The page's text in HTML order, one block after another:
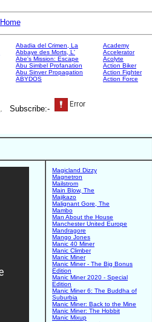
Home
Abadia del Crimen, La
Abbaye des Morts, L'
Abe's Mission: Escape
Abu Simbel Profanation
Abu Sinver Propagation
ABYDOS
Academy
Accelerator
Acolyte
Action Biker
Action Fighter
Action Force
. Subscribe:-
Magicland Dizzy
Magnetron
Mailstrom
Main Blow, The
Majikazo
Malignant Gore, The
Mambo
Man About the House
Manchester United Europe
Mandragore
Mango Jones
Manic 40 Miner
Manic Climber
Manic Miner
Manic Miner - The Big Bonus
Edition
Manic Miner 2020 - Special
Edition
Manic Miner 6: The Buddha of
Suburbia
Manic Miner: Back to the Mine
Manic Miner: The Hobbit
Manic Mixup